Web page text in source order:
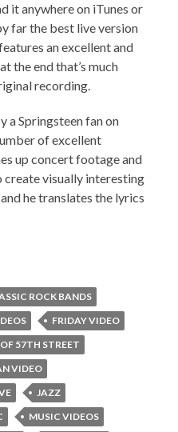
it anywhere on iTunes or
far the best live version
an excellent and
the end that’s much
recording.
a Springsteen fan on
of excellent
up concert footage and
visually interesting
he translates the lyrics
ROCK BANDS
FRIDAY VIDEO
57TH STREET
VIDEO
JAZZ
MUSIC VIDEOS